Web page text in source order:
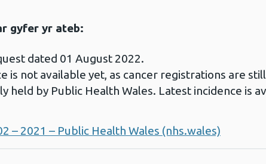
gyfer yr ateb:
dated 01 August 2022.
is not available yet, as cancer registrations are
held by Public Health Wales. Latest incidence is
– 2021 – Public Health Wales (nhs.wales)